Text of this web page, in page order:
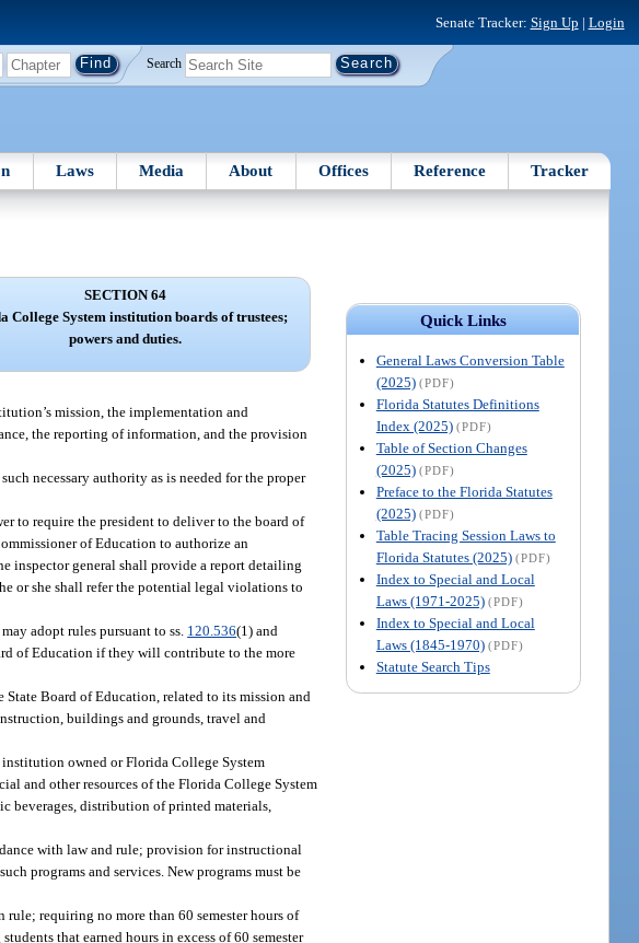
Senate Tracker: Sign Up | Login
Search
Laws Media About Offices Reference Tracker
Quick Links
General Laws Conversion Table
(2025) (PDF)
Florida Statutes Definitions
Index (2025) (PDF)
Table of Section Changes
(2025) (PDF)
Preface to the Florida Statutes
(2025) (PDF)
Table Tracing Session Laws to
Florida Statutes (2025) (PDF)
Index to Special and Local
Laws (1971-2025) (PDF)
Index to Special and Local
Laws (1845-1970) (PDF)
Statute Search Tips
SECTION 64
College System institution boards of trustees;
powers and duties.
mission, the implementation and
the reporting of information, and the provision
necessary authority as is needed for the proper
to require the president to deliver to the board of
of Education to authorize an
inspector general shall provide a report detailing
or she shall refer the potential legal violations to
adopt rules pursuant to ss. 120.536(1) and
of Education if they will contribute to the more
Board of Education, related to its mission and
buildings and grounds, travel and
owned or Florida College System
and other resources of the Florida College System
beverages, distribution of printed materials,
with law and rule; provision for instructional
programs and services. New programs must be
requiring no more than 60 semester hours of
that earned hours in excess of 60 semester